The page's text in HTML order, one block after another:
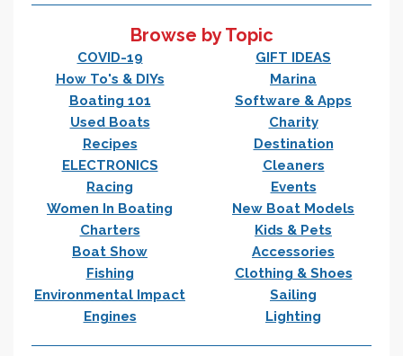
Browse by Topic
COVID-19
GIFT IDEAS
How To's & DIYs
Marina
Boating 101
Software & Apps
Used Boats
Charity
Recipes
Destination
ELECTRONICS
Cleaners
Racing
Events
Women In Boating
New Boat Models
Charters
Kids & Pets
Boat Show
Accessories
Fishing
Clothing & Shoes
Environmental Impact
Sailing
Engines
Lighting